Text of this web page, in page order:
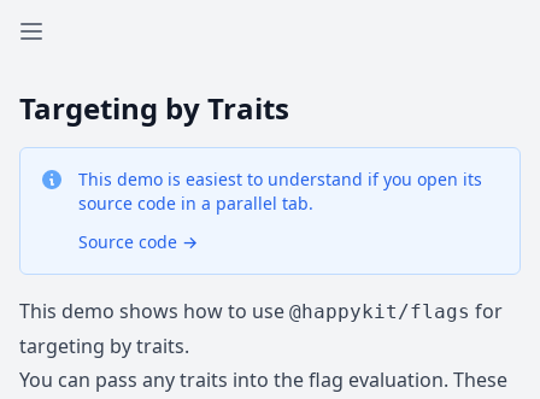
Open sidebar
Targeting by Traits
This demo is easiest to understand if you open its
source code in a parallel tab.
Source code →
This demo shows how to use @happykit/flags for
targeting by traits.
You can pass any traits into the flag evaluation. These